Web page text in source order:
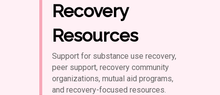
Recovery
Resources
Support for substance use recovery,
peer support, recovery community
organizations, mutual aid programs,
and recovery-focused resources.